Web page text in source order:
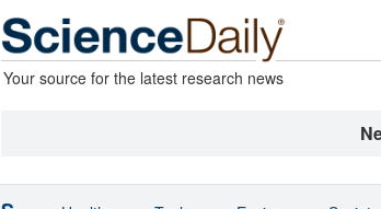
Your source for the latest research news